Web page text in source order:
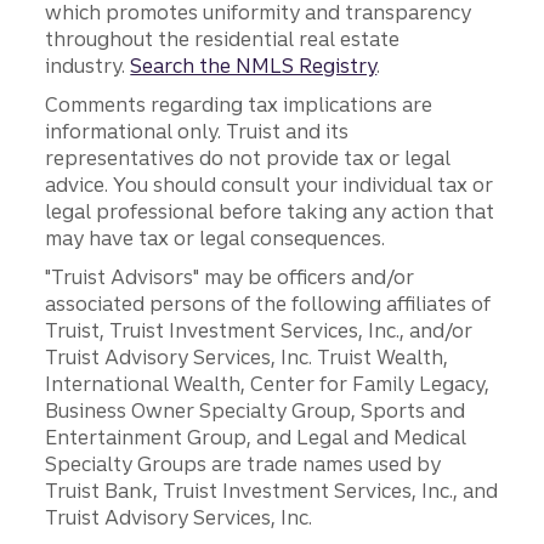
which promotes uniformity and transparency
throughout the residential real estate
industry.Search the NMLS Registry.
Comments regarding tax implications are
informational only. Truist and its
representatives do not provide tax or legal
advice. You should consult your individual tax or
legal professional before taking any action that
may have tax or legal consequences.
"Truist Advisors" may be officers and/or
associated persons of the following affiliates of
Truist, Truist Investment Services, Inc., and/or
Truist Advisory Services, Inc. Truist Wealth,
International Wealth, Center for Family Legacy,
Business Owner Specialty Group, Sports and
Entertainment Group, and Legal and Medical
Specialty Groups are trade names used by
Truist Bank, Truist Investment Services, Inc., and
Truist Advisory Services, Inc.